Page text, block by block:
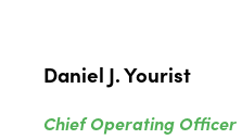
Daniel J. Yourist
Chief Operating Officer